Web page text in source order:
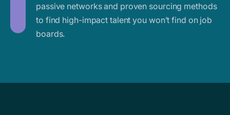
passive networks and proven sourcing methods
to find high-impact talent you won’t find on job
boards.